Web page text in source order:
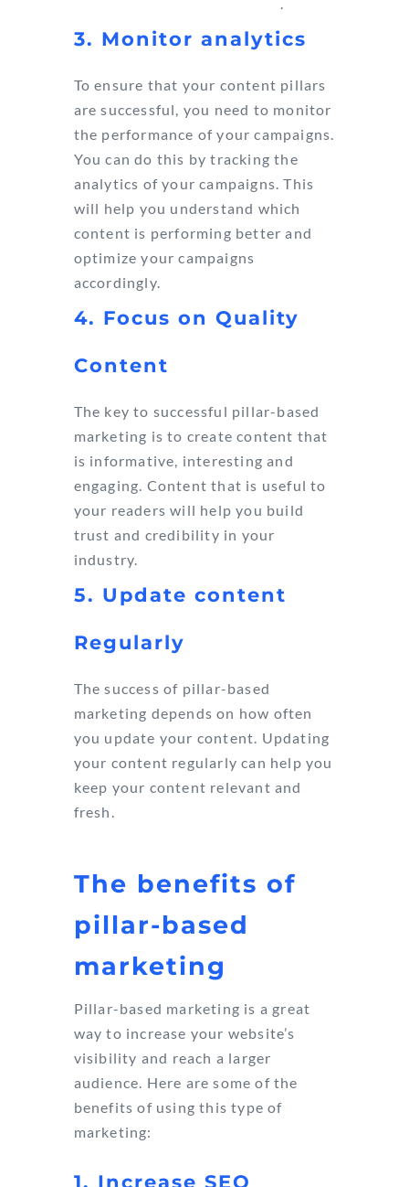
3. Monitor analytics
To ensure that your content pillars
are successful, you need to monitor
the performance of your campaigns.
You can do this by tracking the
analytics of your campaigns. This
will help you understand which
content is performing better and
optimize your campaigns
accordingly.
4. Focus on Quality
Content
The key to successful pillar-based
marketing is to create content that
is informative, interesting and
engaging. Content that is useful to
your readers will help you build
trust and credibility in your
industry.
5. Update content
Regularly
The success of pillar-based
marketing depends on how often
you update your content. Updating
your content regularly can help you
keep your content relevant and
fresh.
The benefits of
pillar-based
marketing
Pillar-based marketing is a great
way to increase your website’s
visibility and reach a larger
audience. Here are some of the
benefits of using this type of
marketing:
1. Increase SEO